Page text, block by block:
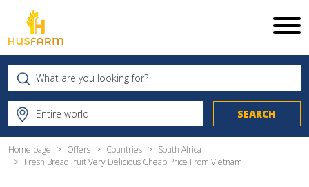
Home page Offers Countries
South Africa
Fresh BreadFruit Very Delicious Cheap Price From Vietnam